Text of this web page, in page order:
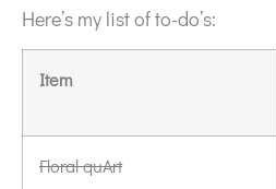
Here’s my list of to-do’s:
Item
Floral quArt